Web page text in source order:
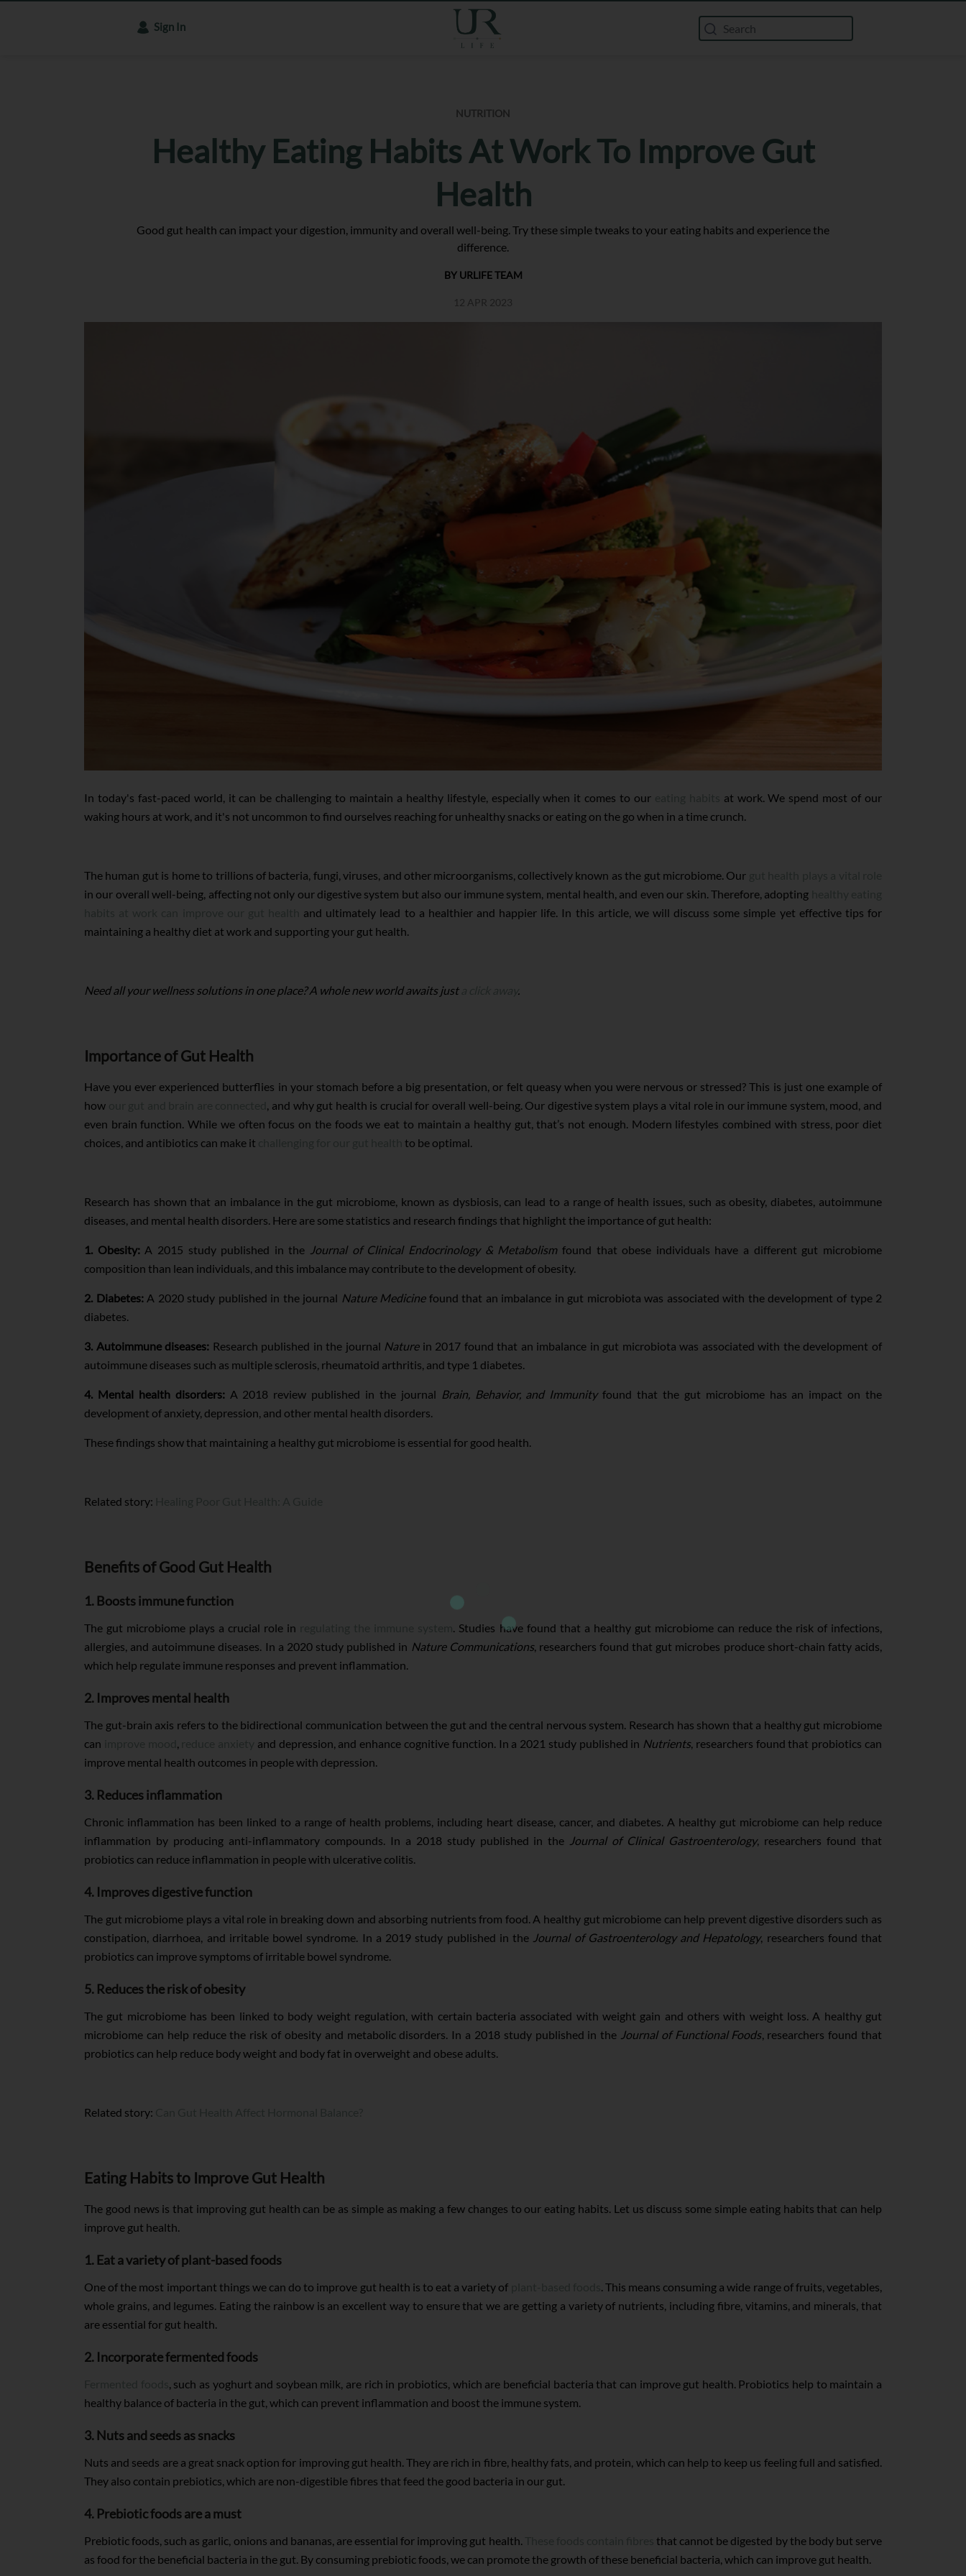
Sign In
NUTRITION
Healthy Eating Habits At Work To Improve Gut
Health
Good gut health can impact your digestion, immunity and overall well-being. Try these simple tweaks to your eating habits and experience the
difference.
BY URLIFE TEAM
12 APR 2023
In today's fast-paced world, it can be challenging to maintain a healthy lifestyle, especially when it comes to our
at work. We spend most of our
waking hours at work, and it's not uncommon to find ourselves reaching for unhealthy snacks or eating on the go when in a time crunch.
The human gut is home to trillions of bacteria, fungi, viruses, and other microorganisms, collectively known as the gut microbiome. Our
in our overall well-being, affecting not only our digestive system but also our immune system, mental health, and even our skin. Therefore, adopting
and ultimately lead to a healthier and happier life. In this article, we will discuss some simple yet effective tips for
maintaining a healthy diet at work and supporting your gut health.
Need all your wellness solutions in one place? A whole new world awaits just .
Importance of Gut Health
Have you ever experienced butterflies in your stomach before a big presentation, or felt queasy when you were nervous or stressed? This is just one example of
how
, and why gut health is crucial for overall well-being. Our digestive system plays a vital role in our immune system, mood, and
even brain function. While we often focus on the foods we eat to maintain a healthy gut, that’s not enough. Modern lifestyles combined with stress, poor diet
choices, and antibiotics can make it
to be optimal.
Research has shown that an imbalance in the gut microbiome, known as dysbiosis, can lead to a range of health issues, such as obesity, diabetes, autoimmune
diseases, and mental health disorders. Here are some statistics and research findings that highlight the importance of gut health:
1. Obesity: A 2015 study published in the Journal of Clinical Endocrinology & Metabolism found that obese individuals have a different gut microbiome
composition than lean individuals, and this imbalance may contribute to the development of obesity.
2. Diabetes:A 2020 study published in the journal Nature Medicinefound that an imbalance in gut microbiota was associated with the development of type 2
diabetes.
3. Autoimmune diseases: Research published in the journal Naturein 2017 found that an imbalance in gut microbiota was associated with the development of
autoimmune diseases such as multiple sclerosis, rheumatoid arthritis, and type 1 diabetes.
4. Mental health disorders:A 2018 review published in the journal Brain, Behavior, and Immunityfound that the gut microbiome has an impact on the
development of anxiety, depression, and other mental health disorders.
These findings show that maintaining a healthy gut microbiome is essential for good health.
Related story:
Benefits of Good Gut Health
1. Boosts immune function
The gut microbiome plays a crucial role in
. Studies have found that a healthy gut microbiome can reduce the risk of infections,
allergies, and autoimmune diseases. In a 2020 study published in Nature Communications, researchers found that gut microbes produce short-chain fatty acids,
which help regulate immune responses and prevent inflammation.
2. Improves mental health
The gut-brain axis refers to the bidirectional communication between the gut and the central nervous system. Research has shown that a healthy gut microbiome
can
, and depression, and enhance cognitive function. In a 2021 study published in Nutrients, researchers found that probiotics can
improve mental health outcomes in people with depression.
3. Reduces inflammation
Chronic inflammation has been linked to a range of health problems, including heart disease, cancer, and diabetes. A healthy gut microbiome can help reduce
inflammation by producing anti-inflammatory compounds. In a 2018 study published in the Journal of Clinical Gastroenterology, researchers found that
probiotics can reduce inflammation in people with ulcerative colitis.
4. Improves digestive function
The gut microbiome plays a vital role in breaking down and absorbing nutrients from food. A healthy gut microbiome can help prevent digestive disorders such as
constipation, diarrhoea, and irritable bowel syndrome. In a 2019 study published in the Journal of Gastroenterology and Hepatology, researchers found that
probiotics can improve symptoms of irritable bowel syndrome.
5. Reduces the risk of obesity
The gut microbiome has been linked to body weight regulation, with certain bacteria associated with weight gain and others with weight loss. A healthy gut
microbiome can help reduce the risk of obesity and metabolic disorders. In a 2018 study published in the Journal of Functional Foods, researchers found that
probiotics can help reduce body weight and body fat in overweight and obese adults.
Related story:
Eating Habits to Improve Gut Health
The good news is that improving gut health can be as simple as making a few changes to our eating habits. Let us discuss some simple eating habits that can help
improve gut health.
1. Eat a variety of plant-based foods
One of the most important things we can do to improve gut health is to eat a variety of
. This means consuming a wide range of fruits, vegetables,
whole grains, and legumes. Eating the rainbow is an excellent way to ensure that we are getting a variety of nutrients, including fibre, vitamins, and minerals, that
are essential for gut health.
2. Incorporate fermented foods
, such as yoghurt and soybean milk, are rich in probiotics, which are beneficial bacteria that can improve gut health. Probiotics help to maintain a
healthy balance of bacteria in the gut, which can prevent inflammation and boost the immune system.
3. Nuts and seeds as snacks
Nuts and seeds are a great snack option for improving gut health. They are rich in fibre, healthy fats, and protein, which can help to keep us feeling full and satisfied.
They also contain prebiotics, which are non-digestible fibres that feed the good bacteria in our gut.
4. Prebiotic foods are a must
Prebiotic foods, such as garlic, onions and bananas, are essential for improving gut health.
that cannot be digested by the body but serve
as food for the beneficial bacteria in the gut. By consuming prebiotic foods, we can promote the growth of these beneficial bacteria, which can improve gut health.